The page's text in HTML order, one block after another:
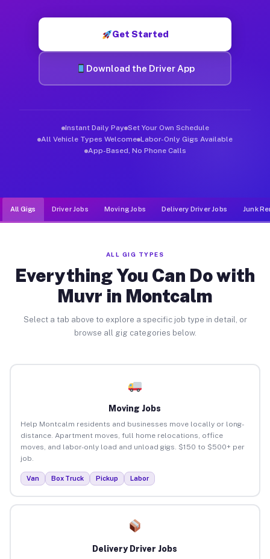
Get Started
Download the Driver App
Instant Daily Pay Set Your Own Schedule
All Vehicle Types Welcome Labor-Only Gigs Available
App-Based, No Phone Calls
All Gigs Driver Jobs Moving Jobs Delivery Driver Jobs Junk
ALL GIG TYPES
Everything You Can Do with
Muvr in Montcalm
Select a tab above to explore a specific job type in detail, or
browse all gig categories below.
Moving Jobs
Help Montcalm residents and businesses move locally or long-
distance. Apartment moves, full home relocations, office
moves, and labor-only load and unload gigs. $150 to $500+ per
job.
Van Box Truck Pickup Labor
Delivery Driver Jobs